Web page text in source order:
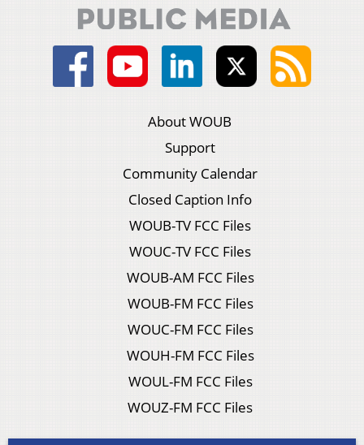
About WOUB
Support
Community Calendar
Closed Caption Info
WOUB-TV FCC Files
WOUC-TV FCC Files
WOUB-AM FCC Files
WOUB-FM FCC Files
WOUC-FM FCC Files
WOUH-FM FCC Files
WOUL-FM FCC Files
WOUZ-FM FCC Files